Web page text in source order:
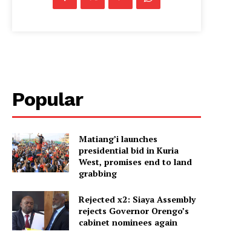
Popular
Matiang’i launches
presidential bid in Kuria
West, promises end to land
grabbing
Rejected x2: Siaya Assembly
rejects Governor Orengo’s
cabinet nominees again